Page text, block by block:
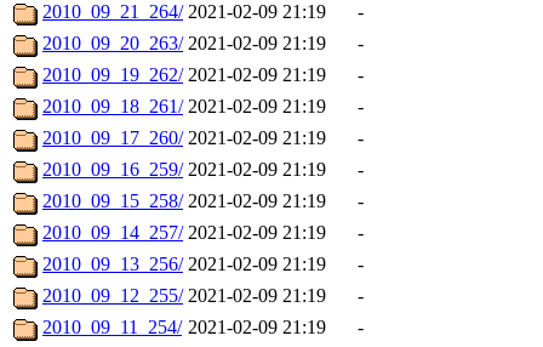
2010_09_21_264/ 2021-02-09 21:19
-
2010_09_20_263/ 2021-02-09 21:19
-
2010_09_19_262/ 2021-02-09 21:19
-
2010_09_18_261/ 2021-02-09 21:19
-
2010_09_17_260/ 2021-02-09 21:19
-
2010_09_16_259/ 2021-02-09 21:19
-
2010_09_15_258/ 2021-02-09 21:19
-
2010_09_14_257/ 2021-02-09 21:19
-
2010_09_13_256/ 2021-02-09 21:19
-
2010_09_12_255/ 2021-02-09 21:19
-
2010_09_11_254/ 2021-02-09 21:19
-